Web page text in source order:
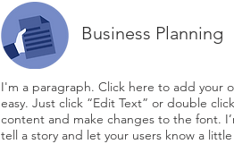
Business Planning
I'm a paragraph. Click here to add your
easy. Just click “Edit Text” or double
content and make changes to the font.
tell a story and let your users know a